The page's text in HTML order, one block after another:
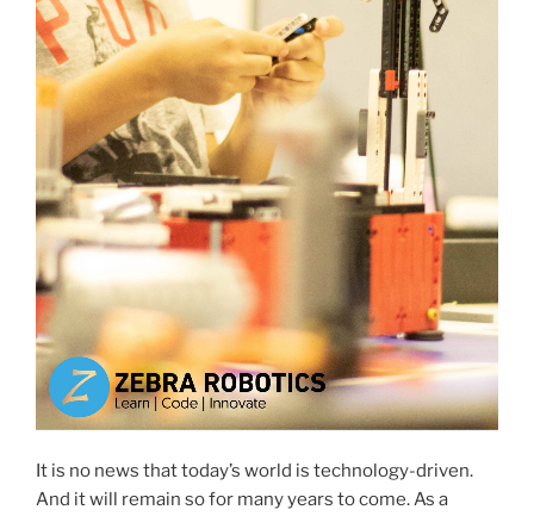
It is no news that today’s world is technology-driven.
And it will remain so for many years to come. As a